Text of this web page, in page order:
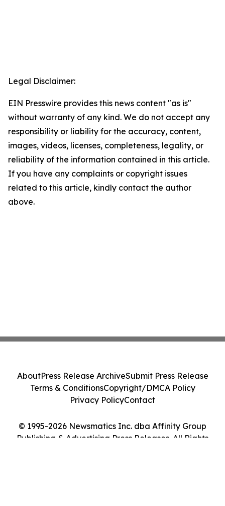
Legal Disclaimer:
EIN Presswire provides this news content "as is"
without warranty of any kind. We do not accept any
responsibility or liability for the accuracy, content,
images, videos, licenses, completeness, legality, or
reliability of the information contained in this article.
If you have any complaints or copyright issues
related to this article, kindly contact the author
above.
© 1995-2026 Newsmatics Inc. dba Affinity Group
Publishing & Advertising Press Releases. All Rights
AboutPress Release ArchiveSubmit Press Release
Terms & ConditionsCopyright/DMCA Policy
Privacy PolicyContact